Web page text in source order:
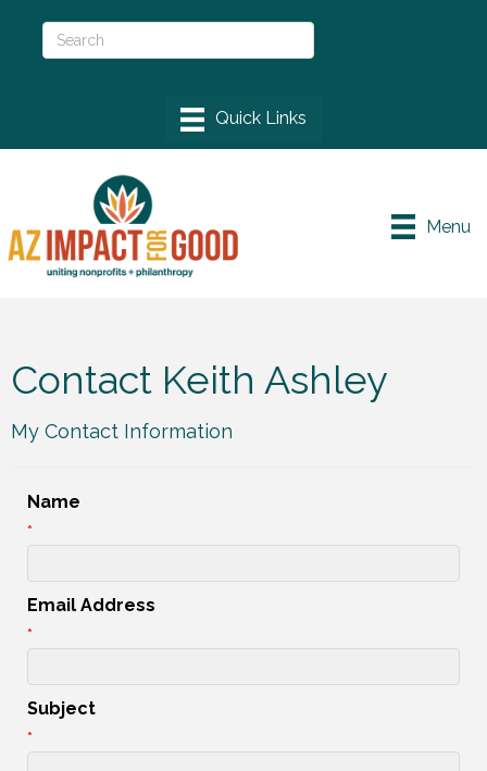
Menu
Contact Keith Ashley
My Contact Information
Name
*
Email Address
*
Subject
*